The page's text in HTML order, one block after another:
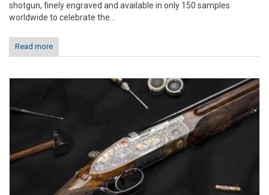
shotgun, finely engraved and available in only 150 samples
worldwide to celebrate the...
Read more